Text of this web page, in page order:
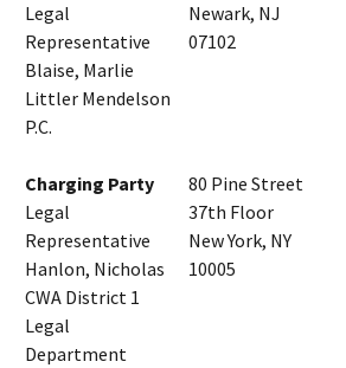
Legal
Representative
Blaise, Marlie
Littler Mendelson
P.C.
Newark, NJ
07102
Charging Party
Legal
Representative
Hanlon, Nicholas
CWA District 1
Legal
Department
80 Pine Street
37th Floor
New York, NY
10005